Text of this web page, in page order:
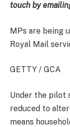
touch by
MPs are being
Royal Mail
GETTY / GCA
Under the pilot
reduced to
means